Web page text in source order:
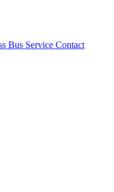
Bus Service Contact